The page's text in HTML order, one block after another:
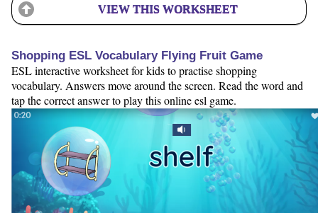
VIEW THIS WORKSHEET
Shopping ESL Vocabulary Flying Fruit Game
ESL interactive worksheet for kids to practise shopping
vocabulary. Answers move around the screen. Read the word and
tap the correct answer to play this online esl game.